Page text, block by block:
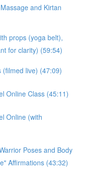
and Kirtan
props (yoga belt),
for clarity) (59:54)
(filmed live) (47:09)
Online Class (45:11)
Online (with
Poses and Body
Affirmations (43:32)